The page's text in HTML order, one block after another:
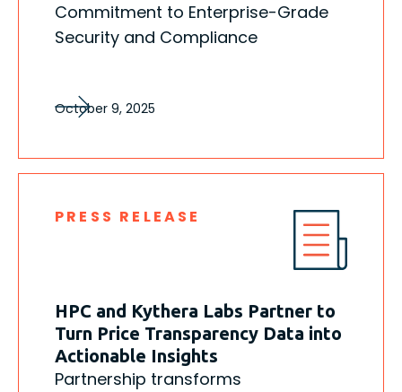
Commitment to Enterprise-Grade
Security and Compliance
October 9, 2025
PRESS RELEASE
HPC and Kythera Labs Partner to
Turn Price Transparency Data into
Actionable Insights
Partnership transforms